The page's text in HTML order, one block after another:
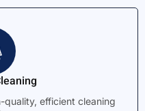
quality, efficient cleaning